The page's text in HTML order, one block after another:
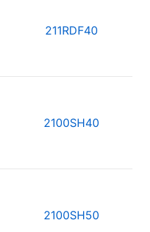
211RDF40
2100SH40
2100SH50